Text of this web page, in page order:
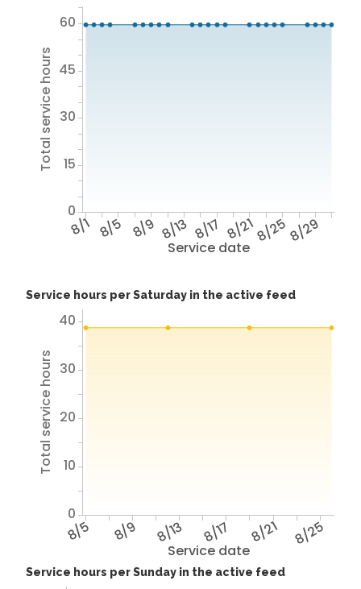
Service date
8/1 8/5 8/9 8/13 8/17 8/218/258/29
Total service hours
0
15
30
45
60
Service hours per Saturday in the active feed
Service date
8/5 8/9 8/13 8/17 8/21 8/25
Total service hours
0
10
20
30
40
Service hours per Sunday in the active feed